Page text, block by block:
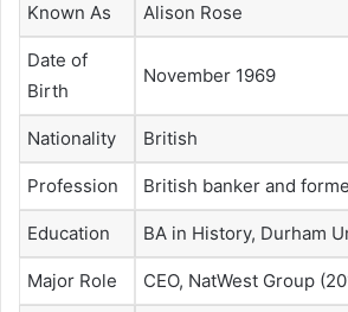
Known As Alison Rose
Date of
Birth
November 1969
Nationality British
Profession British banker and
Education BA in History, Durham
Major Role CEO, NatWest Group